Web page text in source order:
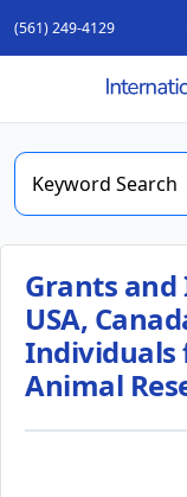
(561) 249-4129
Grants
USA,
Individuals
Animal